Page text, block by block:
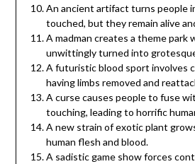
An ancient artifact turns people
touched, but they remain alive
A madman creates a theme park
unwittingly turned into
A futuristic blood sport involves
having limbs removed and
A curse causes people to fuse
touching, leading to horrific
A new strain of exotic plant
human flesh and blood.
A sadistic game show forces